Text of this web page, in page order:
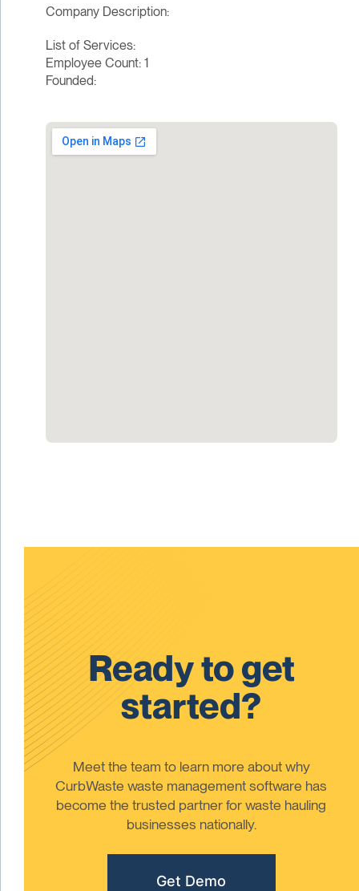
Company Description:
List of Services:
Employee Count: 1
Founded:
Ready to get
started?
Meet the team to learn more about why
CurbWaste waste management software has
become the trusted partner for waste hauling
businesses nationally.
Get Demo